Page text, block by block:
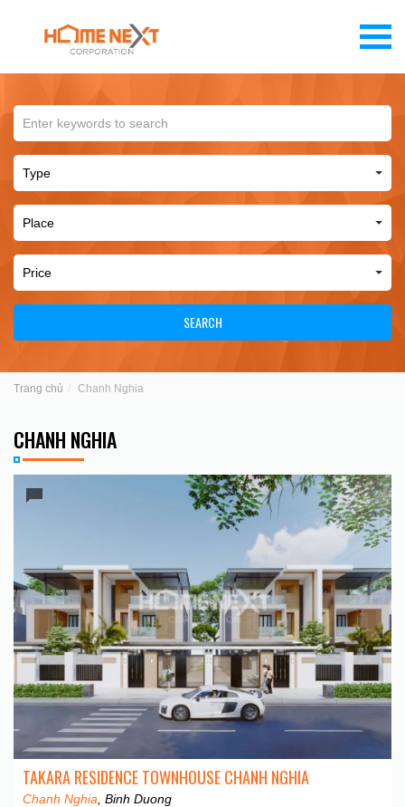
SEARCH
Trang chủ Chanh Nghia
CHANH NGHIA
TAKARA RESIDENCE TOWNHOUSE CHANH NGHIA
Chanh Nghia , Binh Duong